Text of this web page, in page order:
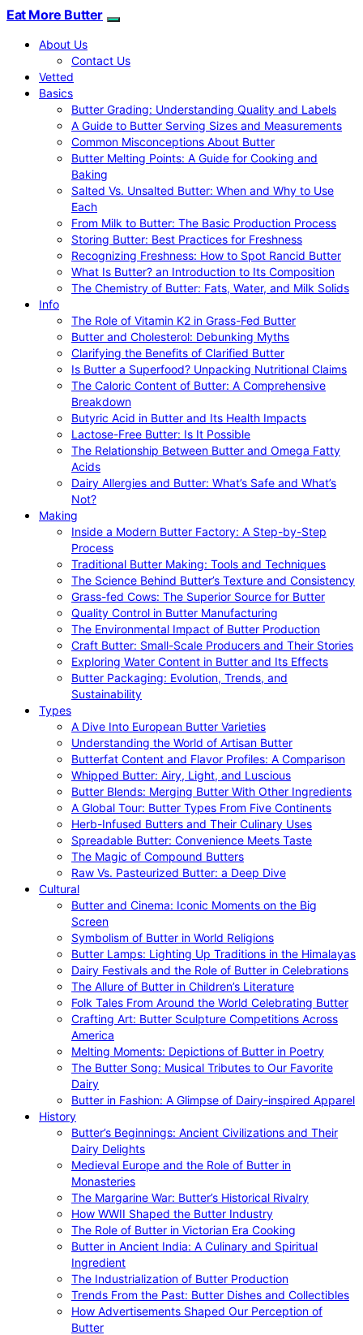
Eat More Butter
About Us
Contact Us
Vetted
Basics
Butter Grading: Understanding Quality and Labels
A Guide to Butter Serving Sizes and Measurements
Common Misconceptions About Butter
Butter Melting Points: A Guide for Cooking and
Baking
Salted Vs. Unsalted Butter: When and Why to Use
Each
From Milk to Butter: The Basic Production Process
Storing Butter: Best Practices for Freshness
Recognizing Freshness: How to Spot Rancid Butter
What Is Butter? an Introduction to Its Composition
The Chemistry of Butter: Fats, Water, and Milk Solids
Info
The Role of Vitamin K2 in Grass-Fed Butter
Butter and Cholesterol: Debunking Myths
Clarifying the Benefits of Clarified Butter
Is Butter a Superfood? Unpacking Nutritional Claims
The Caloric Content of Butter: A Comprehensive
Breakdown
Butyric Acid in Butter and Its Health Impacts
Lactose-Free Butter: Is It Possible
The Relationship Between Butter and Omega Fatty
Acids
Dairy Allergies and Butter: What’s Safe and What’s
Not?
Making
Inside a Modern Butter Factory: A Step-by-Step
Process
Traditional Butter Making: Tools and Techniques
The Science Behind Butter’s Texture and Consistency
Grass-fed Cows: The Superior Source for Butter
Quality Control in Butter Manufacturing
The Environmental Impact of Butter Production
Craft Butter: Small-Scale Producers and Their Stories
Exploring Water Content in Butter and Its Effects
Butter Packaging: Evolution, Trends, and
Sustainability
Types
A Dive Into European Butter Varieties
Understanding the World of Artisan Butter
Butterfat Content and Flavor Profiles: A Comparison
Whipped Butter: Airy, Light, and Luscious
Butter Blends: Merging Butter With Other Ingredients
A Global Tour: Butter Types From Five Continents
Herb-Infused Butters and Their Culinary Uses
Spreadable Butter: Convenience Meets Taste
The Magic of Compound Butters
Raw Vs. Pasteurized Butter: a Deep Dive
Cultural
Butter and Cinema: Iconic Moments on the Big
Screen
Symbolism of Butter in World Religions
Butter Lamps: Lighting Up Traditions in the Himalayas
Dairy Festivals and the Role of Butter in Celebrations
The Allure of Butter in Children’s Literature
Folk Tales From Around the World Celebrating Butter
Crafting Art: Butter Sculpture Competitions Across
America
Melting Moments: Depictions of Butter in Poetry
The Butter Song: Musical Tributes to Our Favorite
Dairy
Butter in Fashion: A Glimpse of Dairy-inspired Apparel
History
Butter’s Beginnings: Ancient Civilizations and Their
Dairy Delights
Medieval Europe and the Role of Butter in
Monasteries
The Margarine War: Butter’s Historical Rivalry
How WWII Shaped the Butter Industry
The Role of Butter in Victorian Era Cooking
Butter in Ancient India: A Culinary and Spiritual
Ingredient
The Industrialization of Butter Production
Trends From the Past: Butter Dishes and Collectibles
How Advertisements Shaped Our Perception of
Butter